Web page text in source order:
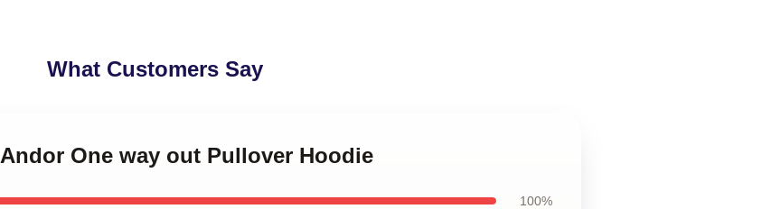
What Customers Say
One way out Pullover Hoodie
100%